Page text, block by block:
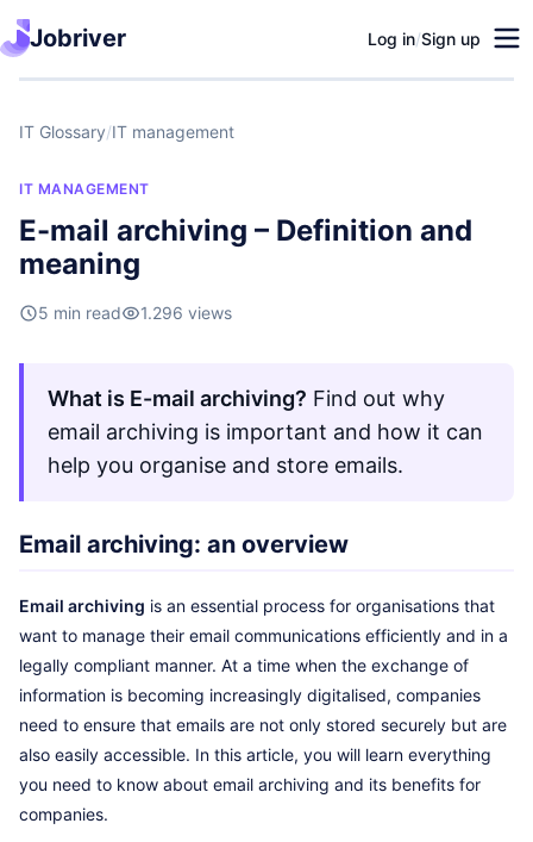
Jobriver Log in/Sign up
IT Glossary/IT management
IT MANAGEMENT
E-mail archiving – Definition and
meaning
5 min read 1.296 views
What is E-mail archiving? Find out why
email archiving is important and how it can
help you organise and store emails.
Email archiving: an overview
Email archiving is an essential process for organisations that
want to manage their email communications efficiently and in a
legally compliant manner. At a time when the exchange of
information is becoming increasingly digitalised, companies
need to ensure that emails are not only stored securely but are
also easily accessible. In this article, you will learn everything
you need to know about email archiving and its benefits for
companies.